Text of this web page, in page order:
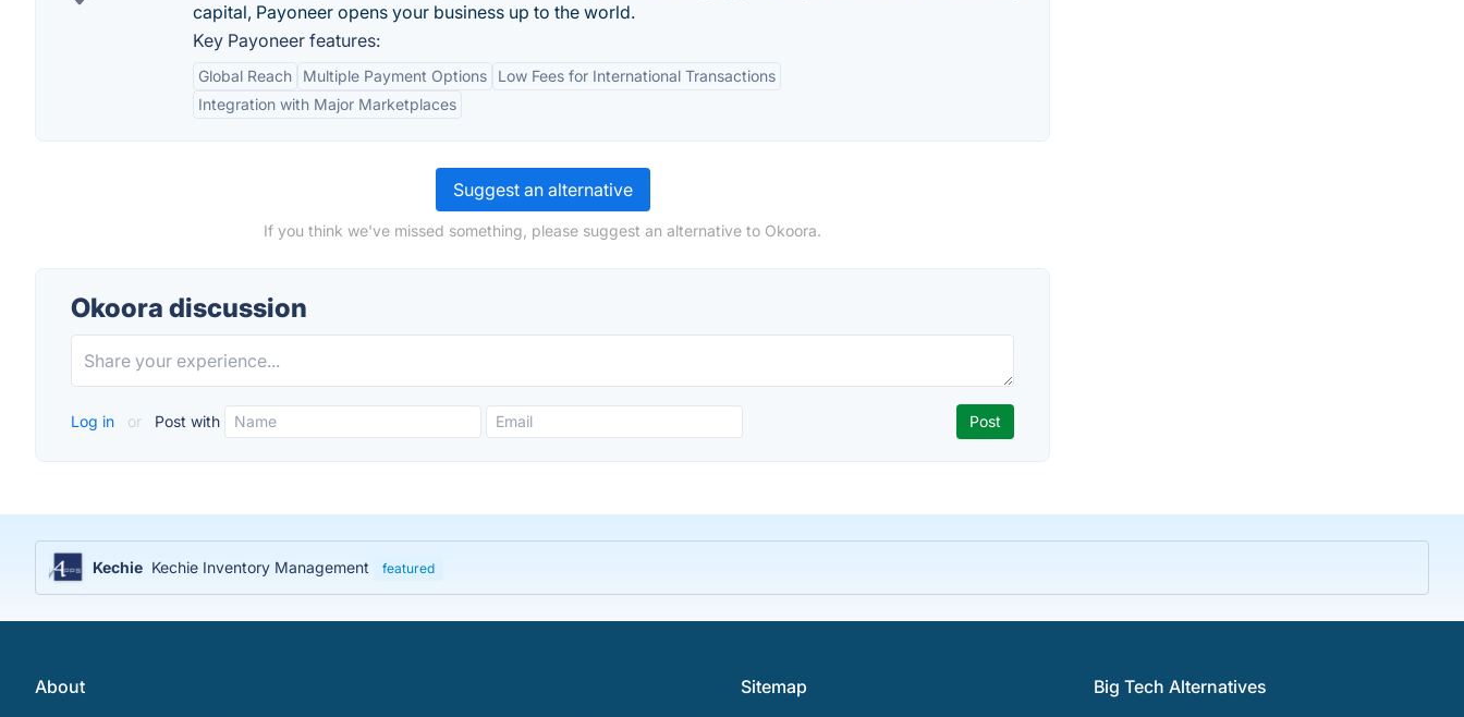
capital, Payoneer opens your business up to the world.
Key Payoneer features:
Global Reach Multiple Payment Options
Low Fees for International Transactions
Integration with Major Marketplaces
Suggest an alternative
If you think we've missed something, please suggest an alternative to Okoora.
Okoora discussion
Log in or Post with
Kechie Kechie Inventory Management featured
About
Sitemap
Big Tech Alternatives